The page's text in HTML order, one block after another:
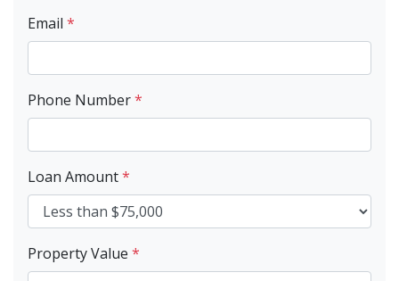
Email *
Phone Number*
Loan Amount*
Property Value *